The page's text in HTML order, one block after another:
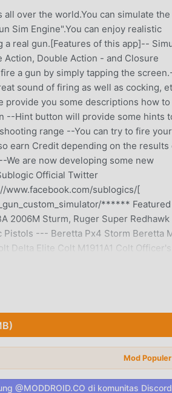
over the world.You can simulate the
Sim Engine".You can enjoy realistic
real gun.[Features of this app]--
Double Action - and Closure
a gun by simply tapping the
sound of firing as well as cocking,
you some descriptions how to
--Hint button will provide some hints
range --You can try to fire your
earn Credit depending on the results
are now developing some new
Official Twitter
www.facebook.com/sublogics/[
****** Featured
2006M Sturm, Ruger Super Redhawk
Pistols --- Beretta Px4 Storm Beretta
Delta Elite Colt M1911A1 Colt Officer's
Hi-Power FN Five-seveN USG FN
H&K USP45 H&K USP
pistol USSR Tokarev TT-33
Franchi SPAS-12 Izhmash Saiga-12
Sub-Machineguns --- Beretta Mx4
PDW H&K MP5/10 H&K MP5/10K-
KRISS Vector Super V--- Machine
FN Mk48 Mod.0 Großfuß MG42 IMI
U.S. Ordnance M60E3 U.S. Ordnance
Mod
@MODDROID.CO di komunitas Discord